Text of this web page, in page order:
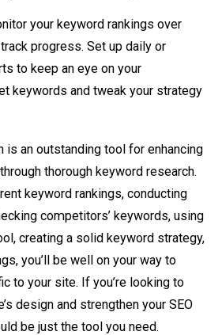
your keyword rankings over
progress. Set up daily or
to keep an eye on your
keywords and tweak your strategy
is an outstanding tool for enhancing
thorough keyword research.
keyword rankings, conducting
competitors’ keywords, using
creating a solid keyword strategy,
you’ll be well on your way to
to your site. If you’re looking to
design and strengthen your SEO
be just the tool you need.